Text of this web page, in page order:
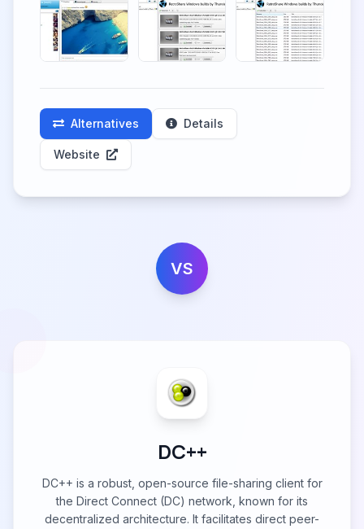
Alternatives Details
Website
VS
DC++
DC++ is a robust, open-source file-sharing client for
the Direct Connect (DC) network, known for its
decentralized architecture. It facilitates direct peer-